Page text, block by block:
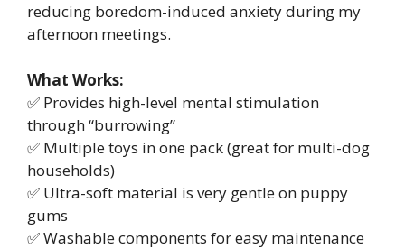
reducing boredom-induced anxiety during my
afternoon meetings.
What Works:
✅ Provides high-level mental stimulation
through “burrowing”
✅ Multiple toys in one pack (great for multi-dog
households)
✅ Ultra-soft material is very gentle on puppy
gums
✅ Washable components for easy maintenance